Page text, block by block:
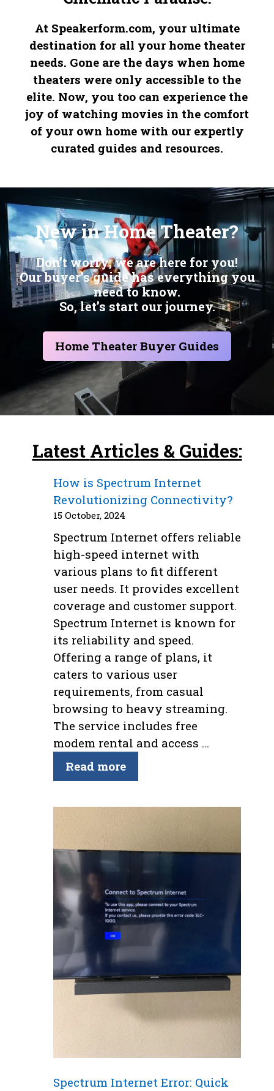
At Speakerform.com, your ultimate
destination for all your home theater
needs. Gone are the days when home
theaters were only accessible to the
elite. Now, you too can experience the
joy of watching movies in the comfort
of your own home with our expertly
curated guides and resources.
New in Home Theater?
Don’t worry; we are here for you!
Our buyer’s guide has everything you
need to know.
So, let’s start our journey.
Home Theater Buyer Guides
Latest Articles & Guides:
How is Spectrum Internet
Revolutionizing Connectivity?
15 October, 2024
Spectrum Internet offers reliable
high-speed internet with
various plans to fit different
user needs. It provides excellent
coverage and customer support.
Spectrum Internet is known for
its reliability and speed.
Offering a range of plans, it
caters to various user
requirements, from casual
browsing to heavy streaming.
The service includes free
modem rental and access …
Read more
Spectrum Internet Error: Quick